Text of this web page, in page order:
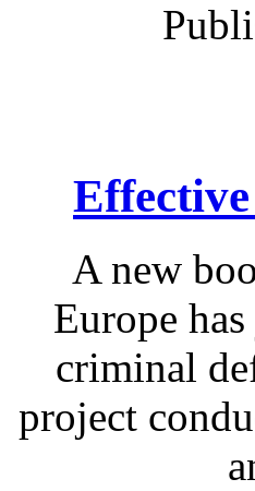
A new
Europe
criminal
project